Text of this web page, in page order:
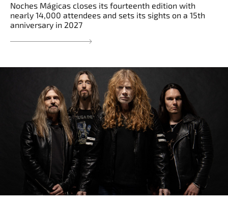
Noches Mágicas closes its fourteenth edition with
nearly 14,000 attendees and sets its sights on a 15th
anniversary in 2027